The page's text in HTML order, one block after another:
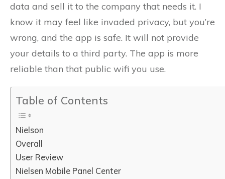
data and sell it to the company that needs it. I
know it may feel like invaded privacy, but you’re
wrong, and the app is safe. It will not provide
your details to a third party. The app is more
reliable than that public wifi you use.
Table of Contents
Nielson
Overall
User Review
Nielsen Mobile Panel Center